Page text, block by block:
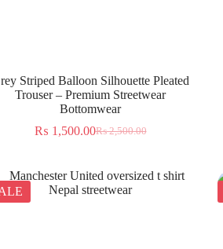
Striped Balloon Silhouette Pleated
Trouser – Premium Streetwear
Bottomwear
₨2,500.00
₨ 1,500.00